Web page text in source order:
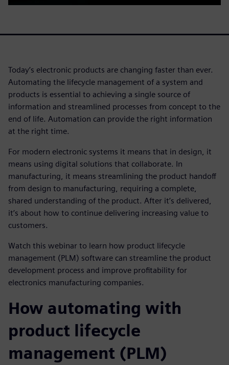
Today’s electronic products are changing faster than ever.
Automating the lifecycle management of a system and
products is essential to achieving a single source of
information and streamlined processes from concept to the
end of life. Automation can provide the right information
at the right time.
For modern electronic systems it means that in design, it
means using digital solutions that collaborate. In
manufacturing, it means streamlining the product handoff
from design to manufacturing, requiring a complete,
shared understanding of the product. After it’s delivered,
it’s about how to continue delivering increasing value to
customers.
Watch this webinar to learn how product lifecycle
management (PLM) software can streamline the product
development process and improve profitability for
electronics manufacturing companies.
How automating with
product lifecycle
management (PLM)